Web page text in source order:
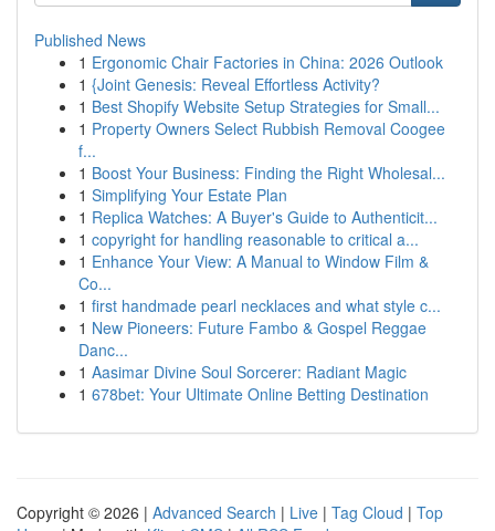
Published News
1 Ergonomic Chair Factories in China: 2026 Outlook
1 {Joint Genesis: Reveal Effortless Activity?
1 Best Shopify Website Setup Strategies for Small...
1 Property Owners Select Rubbish Removal Coogee
f...
1 Boost Your Business: Finding the Right Wholesal...
1 Simplifying Your Estate Plan
1 Replica Watches: A Buyer's Guide to Authenticit...
1 copyright for handling reasonable to critical a...
1 Enhance Your View: A Manual to Window Film &
Co...
1 first handmade pearl necklaces and what style c...
1 New Pioneers: Future Fambo & Gospel Reggae
Danc...
1 Aasimar Divine Soul Sorcerer: Radiant Magic
1 678bet: Your Ultimate Online Betting Destination
Copyright © 2026 | Advanced Search | Live | Tag Cloud | Top